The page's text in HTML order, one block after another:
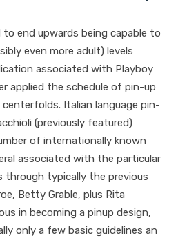
end upwards being capable to
even more adult) levels
associated with Playboy
applied the schedule of pin-up
Italian language pin-
(previously featured)
of internationally known
associated with the particular
through typically the previous
Betty Grable, plus Rita
in becoming a pinup design,
only a few basic guidelines an